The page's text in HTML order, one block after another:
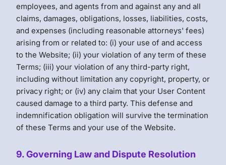
employees, and agents from and against any and all
claims, damages, obligations, losses, liabilities, costs,
and expenses (including reasonable attorneys' fees)
arising from or related to: (i) your use of and access
to the Website; (ii) your violation of any term of these
Terms; (iii) your violation of any third-party right,
including without limitation any copyright, property, or
privacy right; or (iv) any claim that your User Content
caused damage to a third party. This defense and
indemnification obligation will survive the termination
of these Terms and your use of the Website.
9. Governing Law and Dispute Resolution